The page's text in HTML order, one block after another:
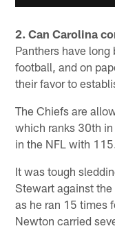
2. Can Carolina
Panthers have
football, and on
their favor to
The Chiefs are
which ranks 30th
in the NFL with
It was tough
Stewart against the
as he ran 15 times
Newton carried